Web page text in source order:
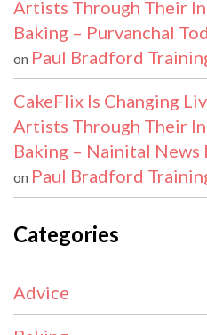
Artists Through Their
Baking – Purvanchal
on Paul Bradford
CakeFlix Is Changing
Artists Through Their
Baking – Nainital News
on Paul Bradford
Categories
Advice